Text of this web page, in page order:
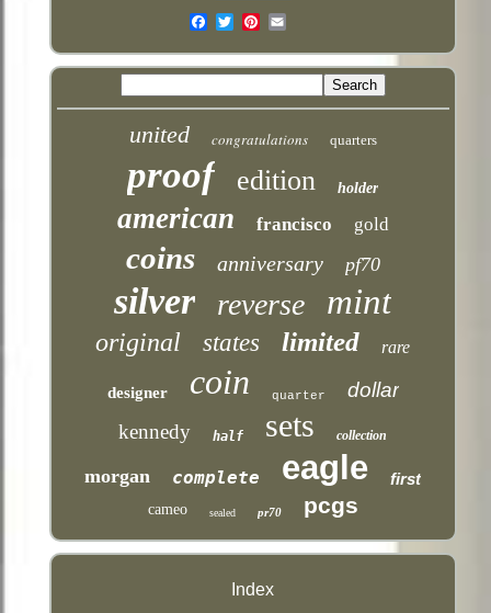
united congratulations quarters
proof edition holder
american francisco gold
coins anniversary pf70
silver reverse mint
original states limited rare
designer coin quarter
dollar
kennedy
half sets collection
morgan complete eagle first
cameo sealed pr70 pcgs
Index